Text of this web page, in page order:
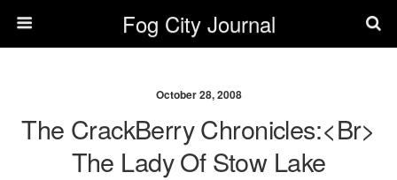
Fog City Journal
October 28, 2008
The CrackBerry Chronicles:<br>
The Lady Of Stow Lake